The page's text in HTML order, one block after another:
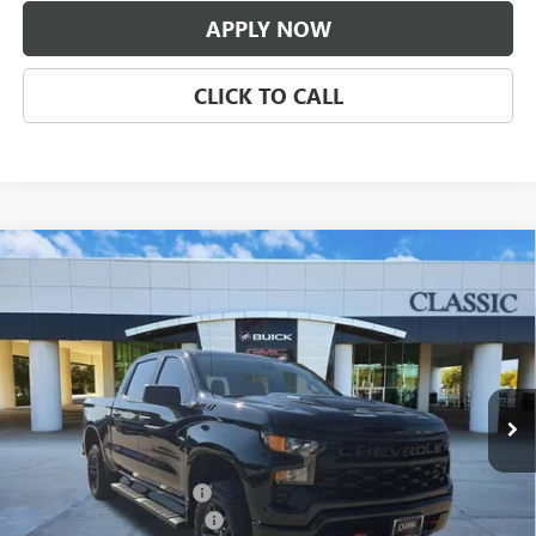
APPLY NOW
CLICK TO CALL
USED2024CHEVROLET SILVERADO 1500CUSTOM
TRAIL BOSS
VIN:3GCPDCEK2RG435528Stock:RG435528Model:CK10543
23,206 mi Ext. Int.
$43,209
CLASSIC PRICE
Less
Selling Price: $41,987
$225.00 Document Fees:
CLASSIC SAFETY PACKAGE +$997
Compare Vehicle